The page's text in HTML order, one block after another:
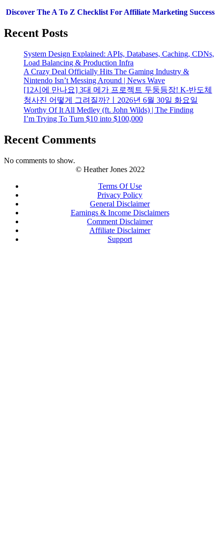
Discover The A To Z Checklist For Affiliate Marketing Success
Recent Posts
System Design Explained: APIs, Databases, Caching, CDNs,
Load Balancing & Production Infra
A Crazy Deal Officially Hits The Gaming Industry &
Nintendo Isn’t Messing Around | News Wave
[12시에 만나요] 3대 메가 프로젝트 두둥등장! K-반도체
청사진 어떻게 그려질까?ㅣ2026년 6월 30일 화요일
Worthy Of It All Medley (ft. John Wilds) | The Finding
I’m Trying To Turn $10 into $100,000
Recent Comments
No comments to show.
© Heather Jones 2022
Terms Of Use
Privacy Policy
General Disclaimer
Earnings & Income Disclaimers
Comment Disclaimer
Affiliate Disclaimer
Support